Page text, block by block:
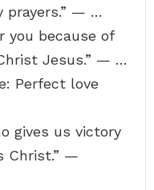
prayers.” — …
you because of
Jesus.” — …
Perfect love
gives us victory
Christ.” —